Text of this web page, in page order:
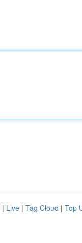
| Live | Tag Cloud | Top